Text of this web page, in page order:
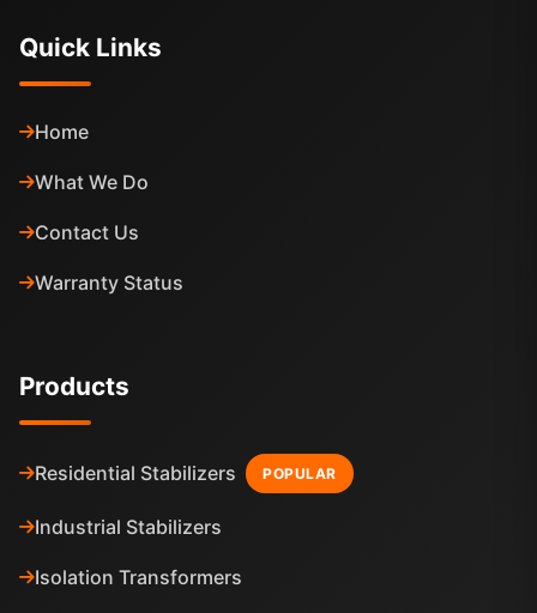
Quick Links
Home
What We Do
Contact Us
Warranty Status
Products
Residential Stabilizers POPULAR
Industrial Stabilizers
Isolation Transformers